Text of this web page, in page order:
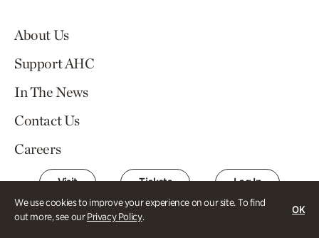
We use cookies to improve your experience on our site. To find
out more, see ourPrivacy Policy.
OK
About Us
Support AHC
In The News
Contact Us
Careers
Visit Tickets Log In
Atlanta History Center Buckhead and Margaret Mitchell